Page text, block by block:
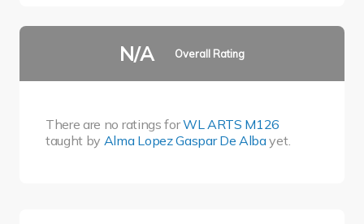
N/A Overall Rating
There are no ratings forWL ARTS M126
taught by Alma Lopez Gaspar De Albayet.